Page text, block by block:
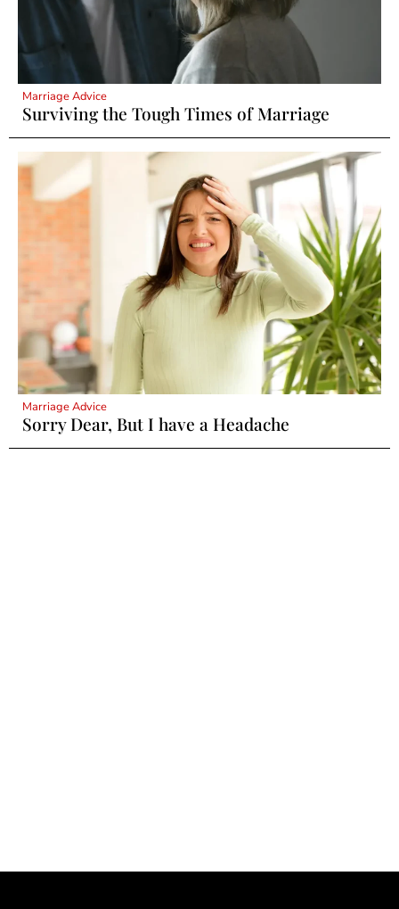
Marriage Advice
Surviving the Tough Times of Marriage
Marriage Advice
Sorry Dear, But I have a Headache